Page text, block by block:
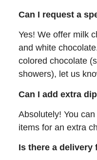
Can I request a
Yes! We offer milk
and white
colored chocolate
showers), let us
Can I add extra
Absolutely! You
items for an extra
Is there a delivery